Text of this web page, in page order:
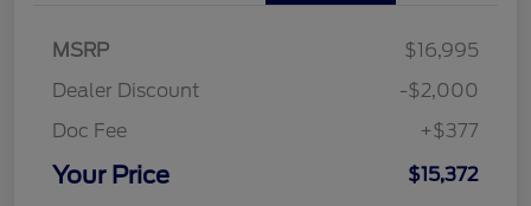
MSRP
$16,995
Dealer Discount
-$2,000
Doc Fee
+$377
Your Price $15,372